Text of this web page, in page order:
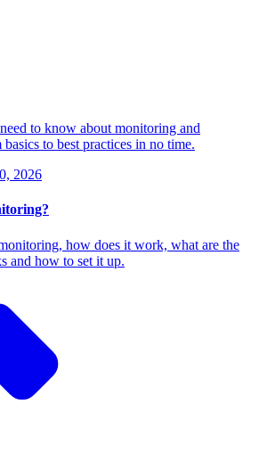
to know about monitoring and
to best practices in no time.
2026
how does it work, what are the
and how to set it up.